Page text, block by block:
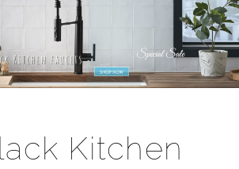
Kitchen